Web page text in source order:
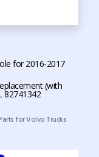
for 2016-2017
(with
82741342
for Volvo Trucks